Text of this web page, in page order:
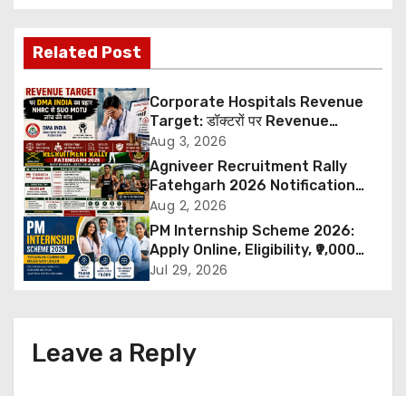
t
n
a
v
i
g
a
Related Post
Corporate Hospitals Revenue
Target: डॉक्टरों पर Revenue
Targets थोपने के खिलाफ DMA India
का बड़ा कदम, NHRC से Suo Motu जांच
की मांग
Aug 3, 2026
Agniveer Recruitment Rally
Fatehgarh 2026 Notification
Out – Rajput Regimental Centre
Rally Schedule, Eligibility,
Documents & Selection Process
Aug 2, 2026
PM Internship Scheme 2026:
Apply Online, Eligibility, ₹9,000
Stipend, Benefits, Selection
Jul 29, 2026
Leave a Reply